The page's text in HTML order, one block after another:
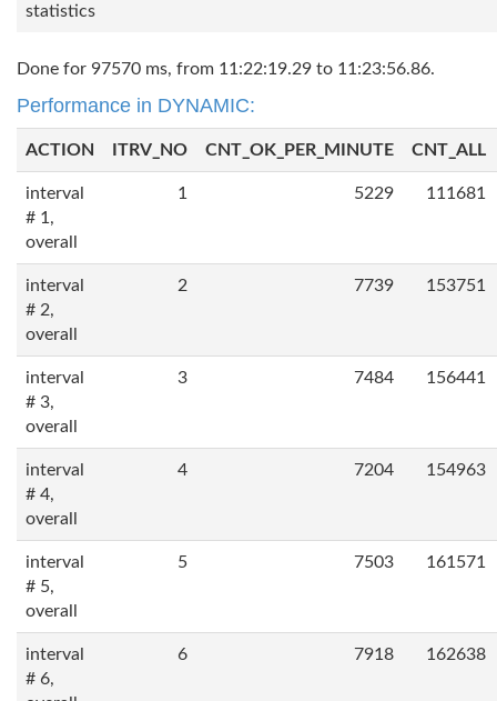
statistics
Done for 97570 ms, from 11:22:19.29 to 11:23:56.86.
Performance in DYNAMIC:
ACTION ITRV_NO CNT_OK_PER_MINUTE CNT_ALL
interval
# 1,
overall
1 5229 111681
interval
# 2,
overall
2 7739 153751
interval
# 3,
overall
3 7484 156441
interval
# 4,
overall
4 7204 154963
interval
# 5,
overall
5 7503 161571
interval
# 6,
6 7918 162638